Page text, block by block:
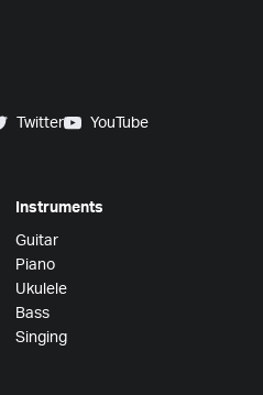
Twitter
YouTube
Instruments
Guitar
Piano
Ukulele
Bass
Singing